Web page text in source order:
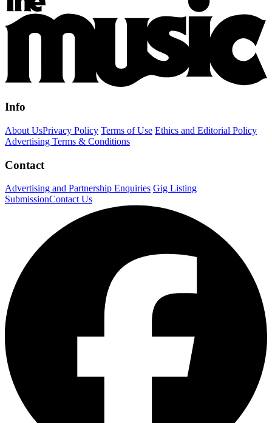
Info
About UsPrivacy Policy Terms of Use Ethics and Editorial Policy
Advertising Terms & Conditions
Contact
Advertising and Partnership Enquiries Gig Listing
SubmissionContact Us